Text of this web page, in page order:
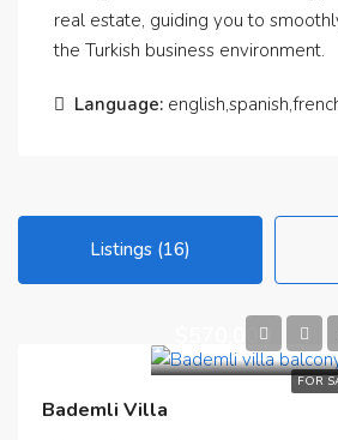
real estate, guiding you to
the Turkish business environment.
Language:
Listings (16)
FOR
$570,000
Bademli Villa